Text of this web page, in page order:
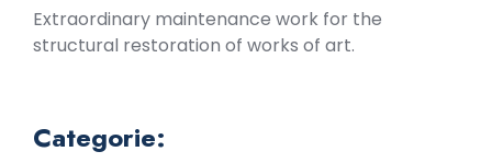
Extraordinary maintenance work for the
structural restoration of works of art.
Categorie: